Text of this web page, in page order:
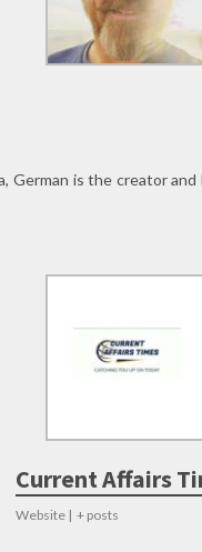
German is the creator
Current Affairs
Website | + posts